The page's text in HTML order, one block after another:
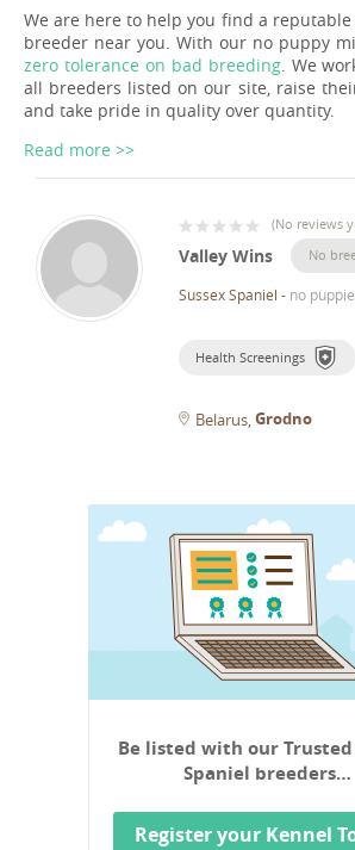
We are here to help you find a reputable
breeder near you. With our no puppy
zero tolerance on bad breeding. We
all breeders listed on our site, raise
and take pride in quality over quantity.
Read more >>
(No reviews
Valley Wins No
Sussex Spaniel - no
Health Screenings
Belarus Grodno
Be listed with our Trusted
Spaniel breeders…
Register your Kennel